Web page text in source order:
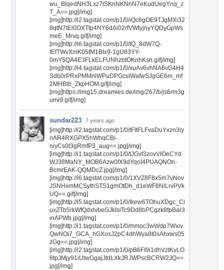
wu_BlqedNH3Lxz7tSKnNKNnN7eKudUegYnq_z
T_A==.jpg[/img]
[img]http://i2.tagstat.com/p1/0/iQc8gOE9TJgMXi32
8qtN7tEi0OXTtp4NY6dAi02rfVWtyjnyYQDyGpWs
meE_Mrvq.gif[/img]
[img]http://i6.tagstat.com/p1/0/tQ_8dW7Q-
IEfTWvXmK05tM1BIx9-1gU83YY-
0mY5QA4E3FLkELFUNhzbtOKnhKsn.gif[/img]
[img]http://i4.tagstat.com/p1/0/xuAv6vhNA6vG4H4
Sdb0rPRxPMMnlWPuDPGcslWafwSJgGE6m_mf
2MHBlb_ZkpHOM.gif[/img]
[img]https://img15.dreamies.de/img/267/b/js6rm3g
umi9.gif[/img]
sundar223 7 years ago
[img]http://i2.tagstat.com/p1/0/tFItFLFvaDuYxzn3iy
nAR4RXGPX5hWhqCBi-
niyCs0t3gRmfP3_aug==.jpg[/img]
[img]http://i1.tagstat.com/p1/0/tJGvf3zovVIOeCYd
WJ38MaNY_MOB6Azw0fX9dYqoI4PUAQNOn-
BcmrEAK-QQMDcZ.jpg[/img]
[img]http://i6.tagstat.com/p1/0/1XVZ8F8x5m7vNov
JSNHxmMCSythSTS1gmOtDh_d1eWF8NlLrvPVk
UQ==.gif[/img]
[img]http://i5.tagstat.com/p1/0/Ikew6TOhuXDgc_Ci
uxZTb5rkWfQdxlvbeGJkIslTc9Dd8bPCgzk8fpBar3
inAPWb.jpg[/img]
[img]http://i1.tagstat.com/p1/0/mmoc3wWdp7Wxiv
QwNOi7_GCA_hGXosJ2pC4dhWya8t0sAhxws05
zGg==.jpg[/img]
[img]http://i2.tagstat.com/p1/0/pB6FI9i1dhVztKvLO
8tpJMjy91iUtwGgajJtdLXkJRJWPscBCRW2JQ==.
jpg[/img]